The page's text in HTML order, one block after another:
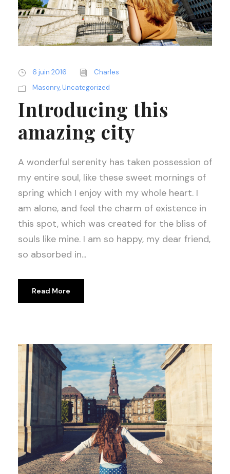
6 juin 2016
Charles
Masonry,Uncategorized
Introducing this
amazing city
A wonderful serenity has taken possession of
my entire soul, like these sweet mornings of
spring which I enjoy with my whole heart. I
am alone, and feel the charm of existence in
this spot, which was created for the bliss of
souls like mine. I am so happy, my dear friend,
so absorbed in...
Read More